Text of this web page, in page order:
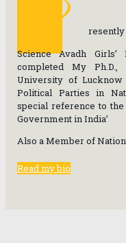
P
Science Avadh
completed My
University of
Political Parties in
special reference to
Government in India’
Also a Member of
Read my bio